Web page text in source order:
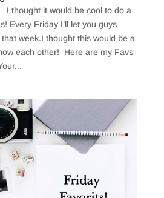
thought it would be cool to do a
Every Friday I’ll let you guys
that week.I thought this would be a
each other! Here are my Favs